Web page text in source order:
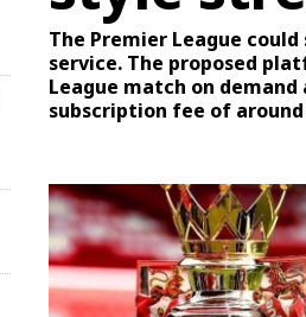
The Premier League
service. The proposed
League match on
subscription fee of